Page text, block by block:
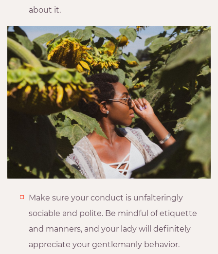
about it.
Make sure your conduct is unfalteringly
sociable and polite. Be mindful of etiquette
and manners, and your lady will definitely
appreciate your gentlemanly behavior.